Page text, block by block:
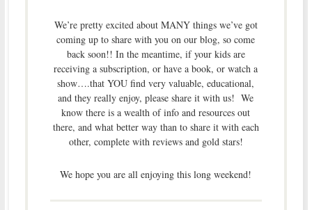
We’re pretty excited about MANY things we’ve got
coming up to share with you on our blog, so come
back soon!! In the meantime, if your kids are
receiving a subscription, or have a book, or watch a
show….that YOU find very valuable, educational,
and they really enjoy, please share it with us! We
know there is a wealth of info and resources out
there, and what better way than to share it with each
other, complete with reviews and gold stars!
We hope you are all enjoying this long weekend!